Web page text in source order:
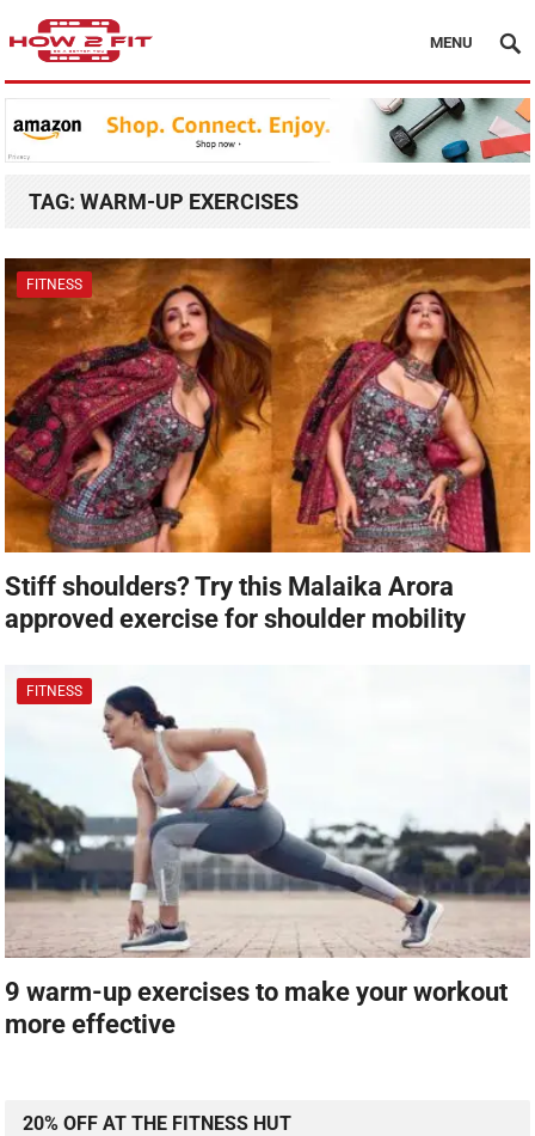
MENU
TAG:WARM-UP EXERCISES
FITNESS
Stiff shoulders? Try this Malaika Arora
approved exercise for shoulder mobility
FITNESS
9 warm-up exercises to make your workout
more effective
20% OFF AT THE FITNESS HUT